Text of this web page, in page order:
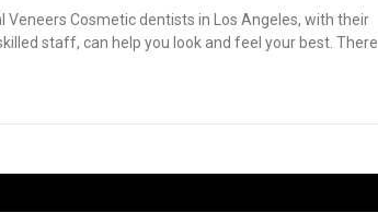
Veneers Cosmetic dentists in Los Angeles, with their
staff, can help you look and feel your best. There